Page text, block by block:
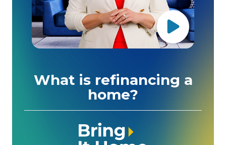
What is refinancing a
home?